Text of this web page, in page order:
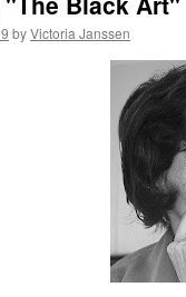
byVictoria Janssen